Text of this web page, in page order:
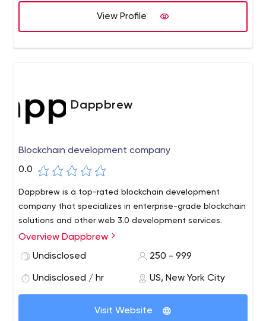
and reliable applications custom tailored for their
View Profile
Dappbrew
Blockchain development company
0.0
Dappbrew is a top-rated blockchain development
company that specializes in enterprise-grade blockchain
solutions and other web 3.0 development services.
Overview Dappbrew
Undisclosed
250 - 999
Undisclosed / hr US, New York City
Visit Website